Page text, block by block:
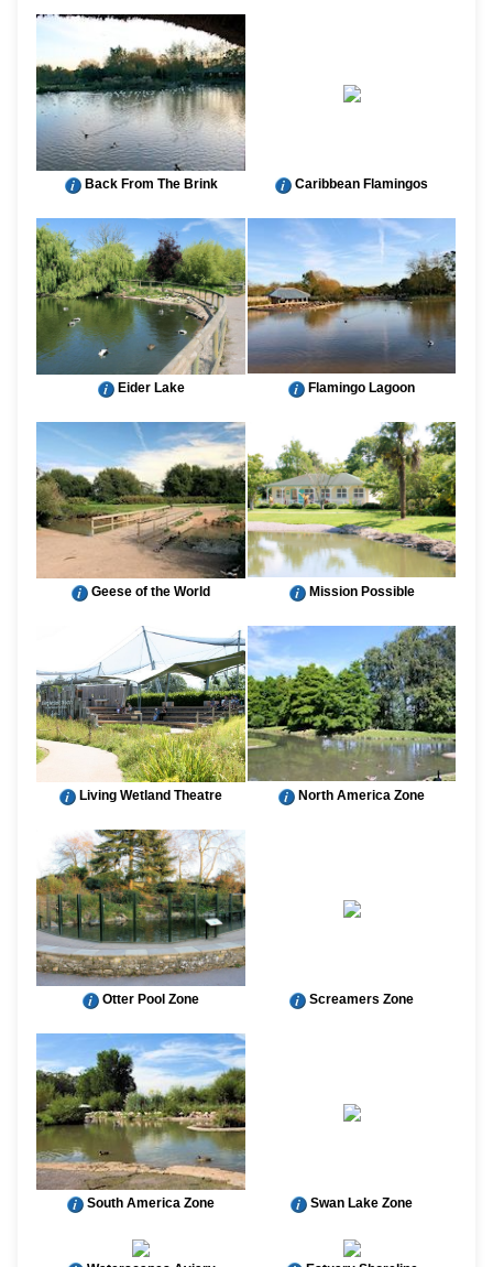
Back From The Brink Caribbean Flamingos
Eider Lake Flamingo Lagoon
Geese of the World Mission Possible
Living Wetland Theatre North America Zone
Otter Pool Zone Screamers Zone
South America Zone Swan Lake Zone